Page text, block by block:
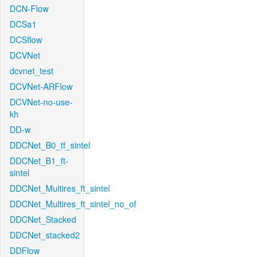
DCN-Flow
DCSa1
DCSflow
DCVNet
dcvnet_test
DCVNet-ARFlow
DCVNet-no-use-
kh
DD-w
DDCNet_B0_tf_sintel
DDCNet_B1_ft-
sintel
DDCNet_Multires_ft_sintel
DDCNet_Multires_ft_sintel_no_of
DDCNet_Stacked
DDCNet_stacked2
DDFlow